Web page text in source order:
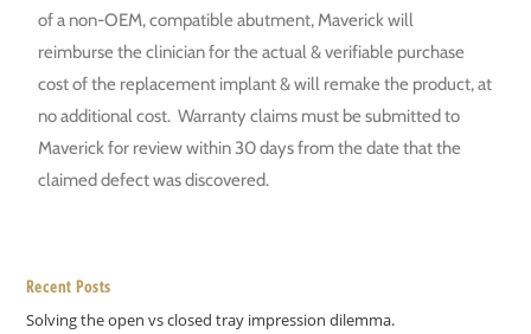
of a non-OEM, compatible abutment, Maverick will
reimburse the clinician for the actual & verifiable purchase
cost of the replacement implant & will remake the product, at
no additional cost. Warranty claims must be submitted to
Maverick for review within 30 days from the date that the
claimed defect was discovered.
Recent Posts
Solving the open vs closed tray impression dilemma.